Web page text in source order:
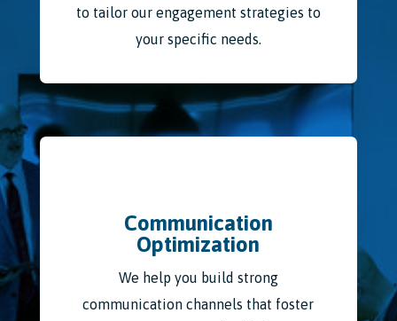
to tailor our engagement strategies to
your specific needs.
Communication
Optimization
We help you build strong
communication channels that foster